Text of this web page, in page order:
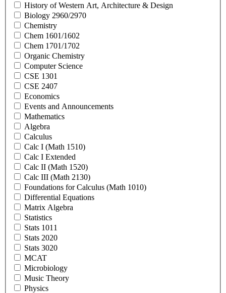
History of Western Art, Architecture & Design
Biology 2960/2970
Chemistry
Chem 1601/1602
Chem 1701/1702
Organic Chemistry
Computer Science
CSE 1301
CSE 2407
Economics
Events and Announcements
Mathematics
Algebra
Calculus
Calc I (Math 1510)
Calc I Extended
Calc II (Math 1520)
Calc III (Math 2130)
Foundations for Calculus (Math 1010)
Differential Equations
Matrix Algebra
Statistics
Stats 1011
Stats 2020
Stats 3020
MCAT
Microbiology
Music Theory
Physics